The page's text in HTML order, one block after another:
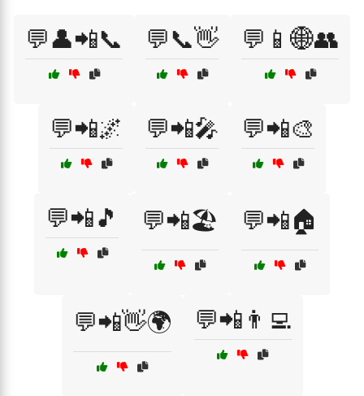
💬👤📲📞 💬📞👋 💬📱🌐👥
💬📲🌌 💬📲🎤 💬📲🎨
💬📲🎵 💬📲🏖️ 💬📲🏠
💬📲👋🌍 💬📲👨‍💻